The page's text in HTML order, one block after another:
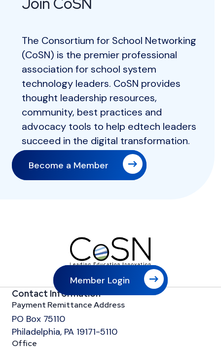
The Consortium for School Networking
(CoSN) is the premier professional
association for school system
technology leaders. CoSN provides
thought leadership resources,
community, best practices and
advocacy tools to help edtech leaders
succeed in the digital transformation.
Become a Member
Member Login
Contact Information
Payment Remittance Address
PO Box 75110
Philadelphia, PA 19171-5110
Office